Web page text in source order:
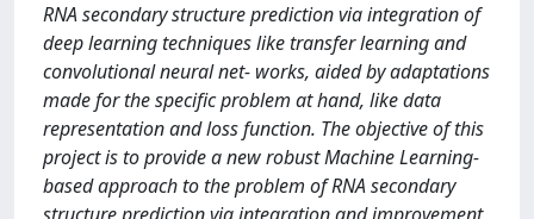
RNA secondary structure prediction via integration of
deep learning techniques like transfer learning and
convolutional neural net- works, aided by adaptations
made for the specific problem at hand, like data
representation and loss function. The objective of this
project is to provide a new robust Machine Learning-
based approach to the problem of RNA secondary